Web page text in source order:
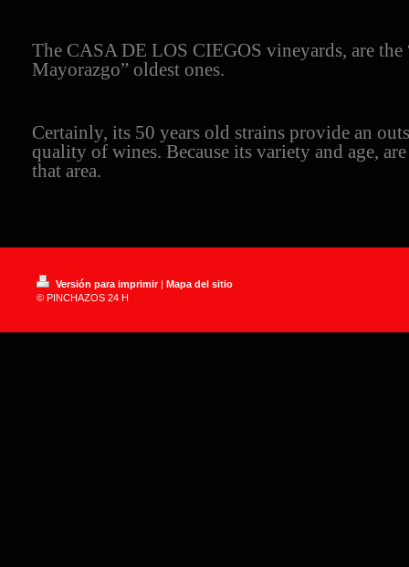
The CASA DE LOS CIEGOS vineyards, are the
Mayorazgo” oldest ones.
Certainly, its 50 years old strains provide an
quality of wines. Because its variety and age,
that area.
Versión para imprimir | Mapa del sitio
© PINCHAZOS 24 H